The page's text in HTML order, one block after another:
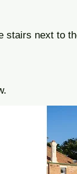
next to